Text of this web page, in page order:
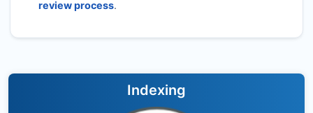
review process.
Indexing